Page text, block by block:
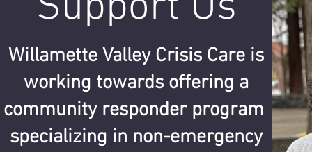
Willamette Valley Crisis Care is
working towards offering a
community responder program
specializing in non-emergency